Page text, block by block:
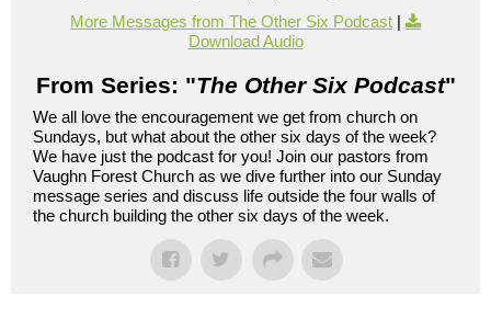
More Messages from The Other Six Podcast |
Download Audio
From Series: "The Other Six Podcast"
We all love the encouragement we get from church on
Sundays, but what about the other six days of the week?
We have just the podcast for you! Join our pastors from
Vaughn Forest Church as we dive further into our Sunday
message series and discuss life outside the four walls of
the church building the other six days of the week.